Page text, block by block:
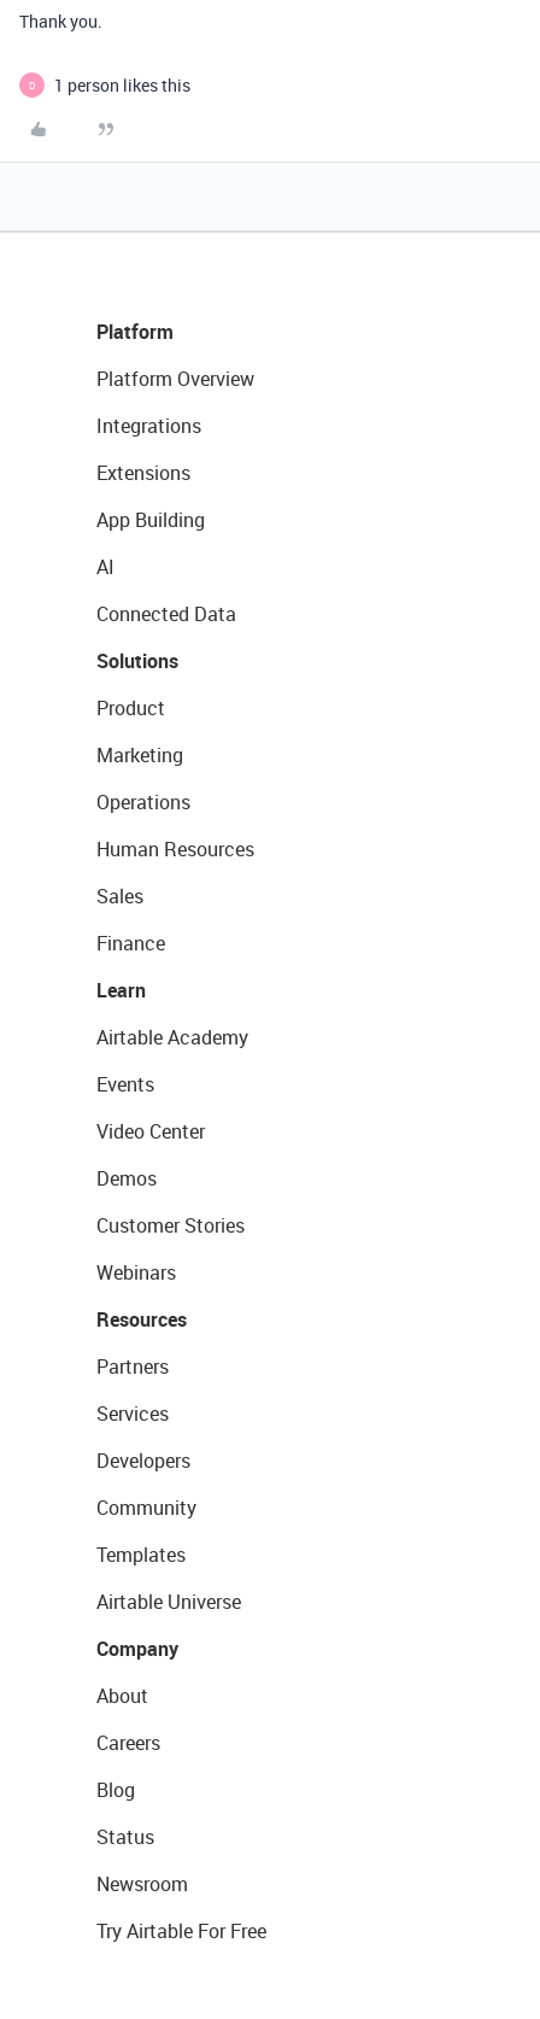
Thank you.
D 1 person likes this
Platform
Platform Overview
Integrations
Extensions
App Building
AI
Connected Data
Solutions
Product
Marketing
Operations
Human Resources
Sales
Finance
Learn
Airtable Academy
Events
Video Center
Demos
Customer Stories
Webinars
Resources
Partners
Services
Developers
Community
Templates
Airtable Universe
Company
About
Careers
Blog
Status
Newsroom
Try Airtable For Free